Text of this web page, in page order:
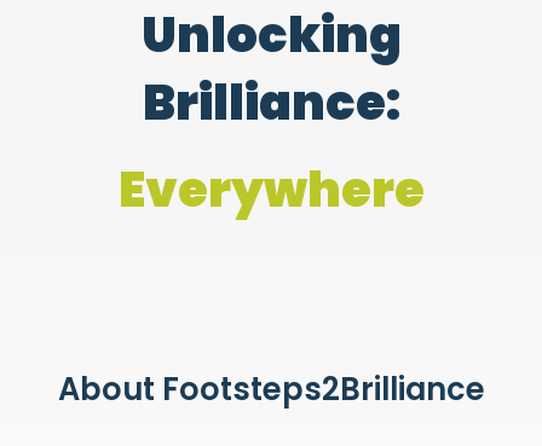
Unlocking
Brilliance:
Every Child
About Footsteps2Brilliance